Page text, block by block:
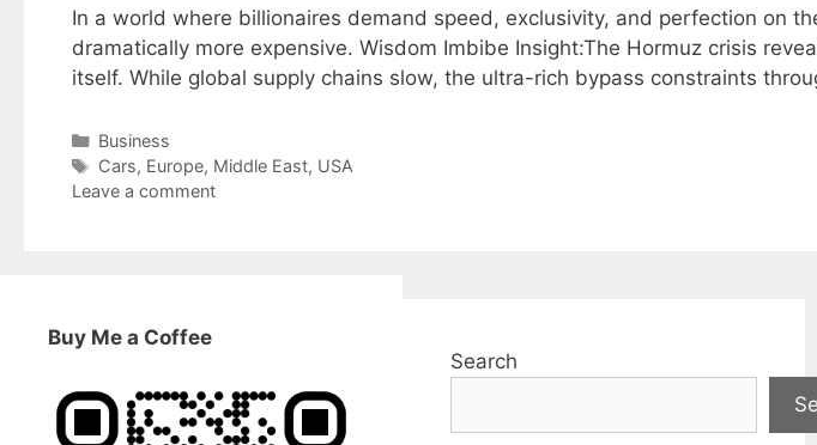
In a world where billionaires demand speed, exclusivity, and perfection on
dramatically more expensive. Wisdom Imbibe Insight:The Hormuz crisis
itself. While global supply chains slow, the ultra-rich bypass constraints
Categories
Business
Tags
Cars, Europe, Middle East, USA
Leave a comment
Buy Me a Coffee
Search